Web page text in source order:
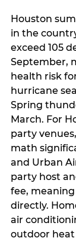
Houston
in the
exceed 105
September,
health risk
hurricane
Spring
March. For
party
math
and Urban
party host
fee,
directly.
air
outdoor heat